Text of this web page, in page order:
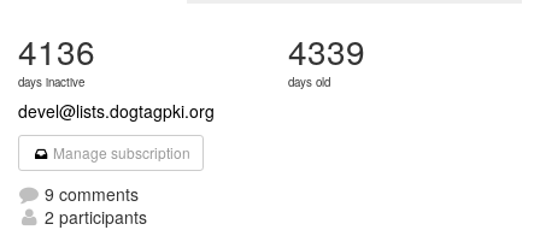
4136
days inactive
4339
days old
devel@lists.dogtagpki.org
Manage subscription
9 comments
2 participants